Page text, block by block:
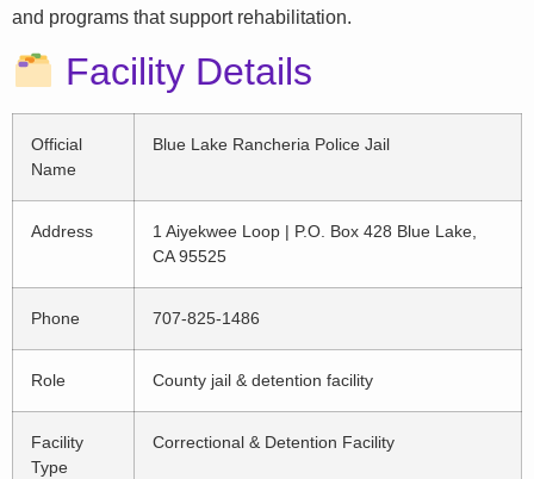
and programs that support rehabilitation.
Facility Details
Official
Name
Blue Lake Rancheria Police Jail
Address
1 Aiyekwee Loop | P.O. Box 428 Blue Lake,
CA 95525
Phone 707-825-1486
Role County jail & detention facility
Facility
Type
Correctional & Detention Facility